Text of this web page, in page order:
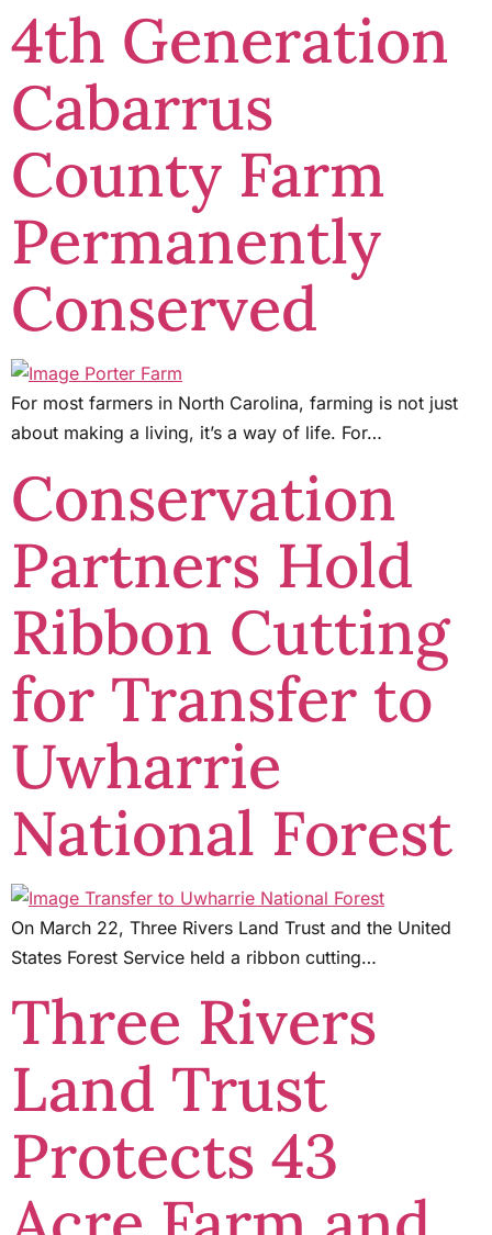
4th Generation
Cabarrus
County Farm
Permanently
Conserved
For most farmers in North Carolina, farming is not just
about making a living, it’s a way of life. For…
Conservation
Partners Hold
Ribbon Cutting
for Transfer to
Uwharrie
National Forest
On March 22, Three Rivers Land Trust and the United
States Forest Service held a ribbon cutting…
Three Rivers
Land Trust
Protects 43